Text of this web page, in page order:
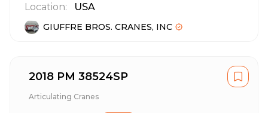
Location:
USA
GIUFFRE BROS. CRANES, INC
2018 PM 38524SP
Articulating Cranes